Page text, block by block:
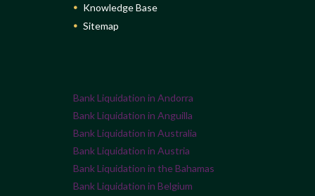
Knowledge Base
Sitemap
Bank Liquidation in Andorra
Bank Liquidation in Anguilla
Bank Liquidation in Australia
Bank Liquidation in Austria
Bank Liquidation in the Bahamas
Bank Liquidation in Belgium